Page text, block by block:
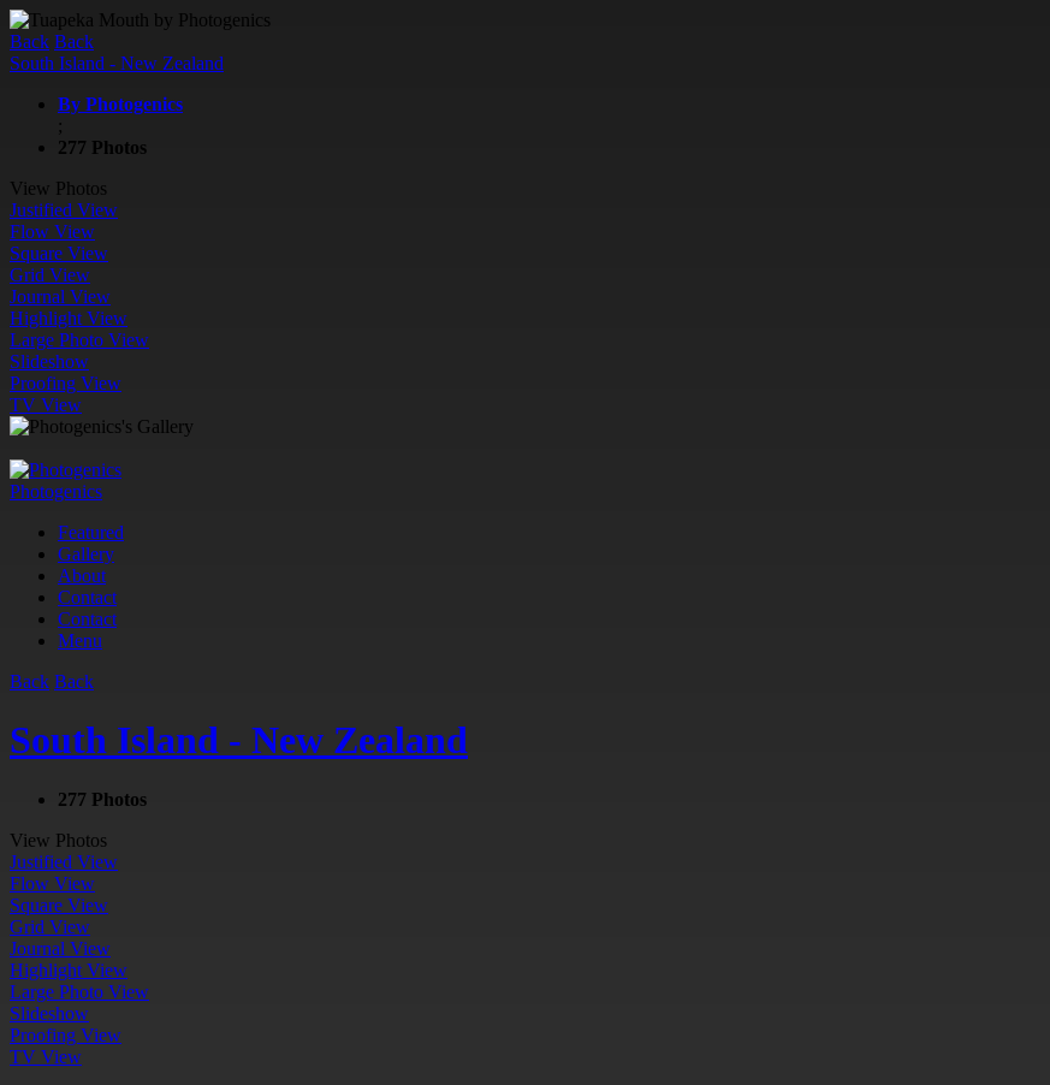
Back Back
South Island - New Zealand
By Photogenics
;
277 Photos
View Photos
Justified View
Flow View
Square View
Grid View
Journal View
Highlight View
Large Photo View
Slideshow
Proofing View
TV View
Photogenics
Featured
Gallery
About
Contact
Contact
Menu
Back Back
South Island - New Zealand
277 Photos
View Photos
Justified View
Flow View
Square View
Grid View
Journal View
Highlight View
Large Photo View
Slideshow
Proofing View
TV View